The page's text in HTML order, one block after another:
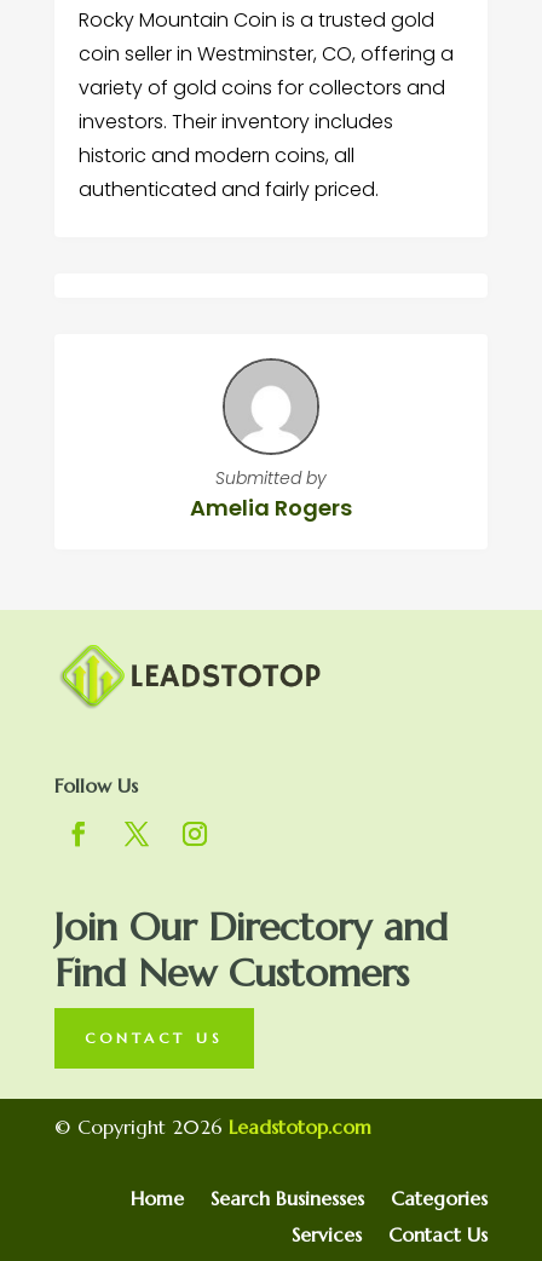
Rocky Mountain Coin is a trusted gold
coin seller in Westminster, CO, offering a
variety of gold coins for collectors and
investors. Their inventory includes
historic and modern coins, all
authenticated and fairly priced.
Submitted by
Amelia Rogers
Follow Us
Join Our Directory and
Find New Customers
CONTACT US
© Copyright 2026 Leadstotop.com
Home Search Businesses
Categories
Services
Contact Us